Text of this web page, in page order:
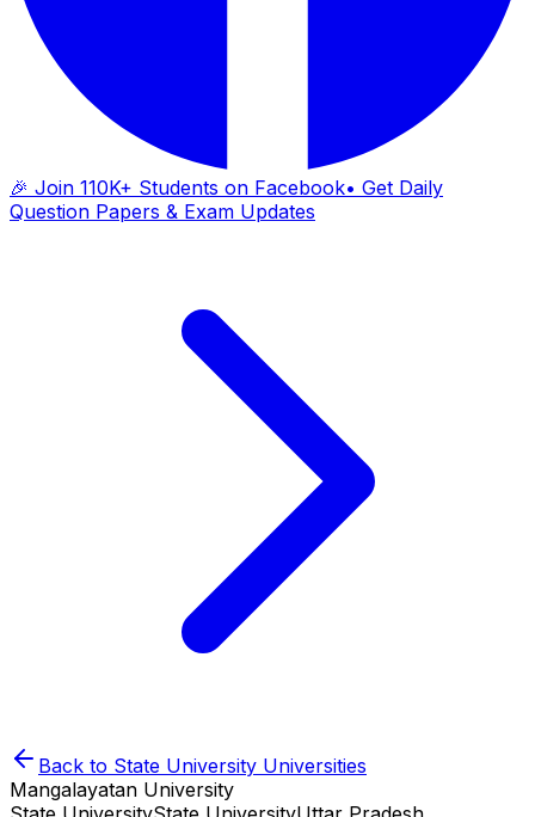
🎉 Join 110K+ Students on Facebook• Get Daily
Question Papers & Exam Updates
Back to State University Universities
Mangalayatan University